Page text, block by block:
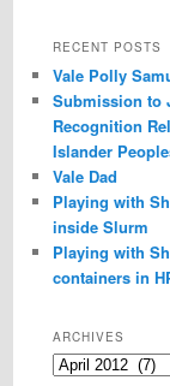
RECENT POSTS
Vale Polly
Submission to
Recognition
Islander
Vale Dad
Playing with
inside Slurm
Playing with
containers in
ARCHIVES
Archives